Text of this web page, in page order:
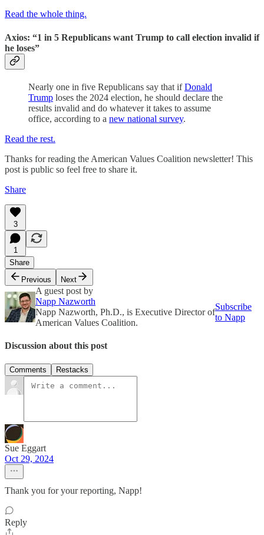
Read the whole thing.
Axios: “1 in 5 Republicans want Trump to call election invalid if
he loses”
Nearly one in five Republicans say that ifDonald
Trump loses the 2024 election, he should declare the
results invalid and do whatever it takes to assume
office, according to a new national survey.
Read the rest.
Thanks for reading the American Values Coalition newsletter! This
post is public so feel free to share it.
Share
3
1
Share
Previous
Next
A guest post by
Napp Nazworth
Napp Nazworth, Ph.D., is Executive Director of
American Values Coalition.
Subscribe
to Napp
Discussion about this post
Comments Restacks
Sue Eggart
Oct 29, 2024
Thank you for your reporting, Napp!
Reply